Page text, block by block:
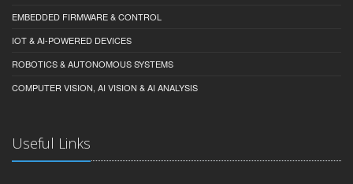
EMBEDDED FIRMWARE & CONTROL
IOT & AI-POWERED DEVICES
ROBOTICS & AUTONOMOUS SYSTEMS
COMPUTER VISION, AI VISION & AI ANALYSIS
Useful Links